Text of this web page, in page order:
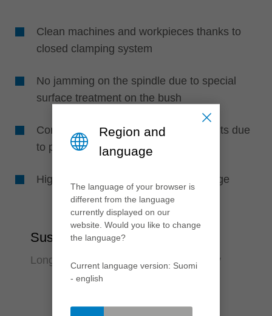
Clean machines and workpieces thanks to
closed clamping system
No jamming on the spindle due to special
surface treatment on the bush
Consistently optimum machining results due
to perfect concentricity
High work safety due to pressure gauge
Sustainability
Long-lasting and environmental friendly
Region and
language
The language of your browser is
different from the language
currently displayed on our
website. Would you like to change
the language?
Current language version: Suomi
- english